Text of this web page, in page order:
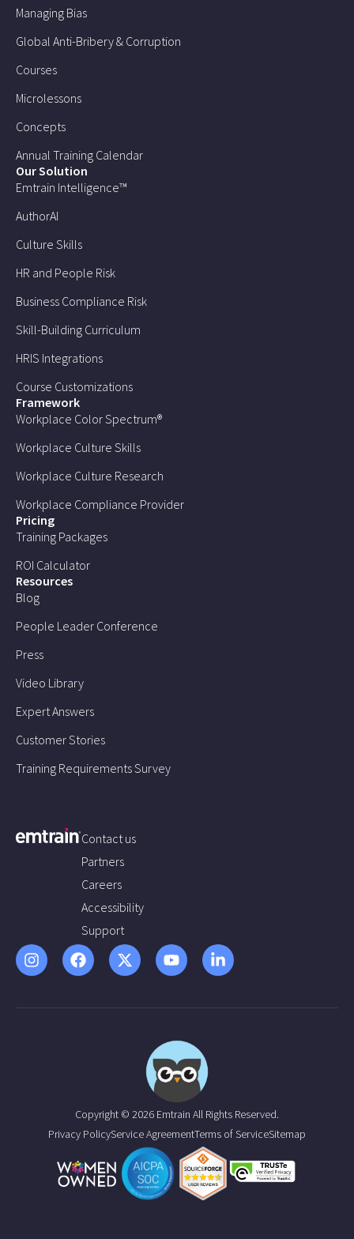
Managing Bias
Global Anti-Bribery & Corruption
Courses
Microlessons
Concepts
Annual Training Calendar
Our Solution
Emtrain Intelligence™
AuthorAI
Culture Skills
HR and People Risk
Business Compliance Risk
Skill-Building Curriculum
HRIS Integrations
Course Customizations
Framework
Workplace Color Spectrum®
Workplace Culture Skills
Workplace Culture Research
Workplace Compliance Provider
Pricing
Training Packages
ROI Calculator
Resources
Blog
People Leader Conference
Press
Video Library
Expert Answers
Customer Stories
Training Requirements Survey
Contact us
Partners
Careers
Accessibility
Support
Copyright © 2026 Emtrain All Rights Reserved.
Privacy PolicyService AgreementTerms of ServiceSitemap